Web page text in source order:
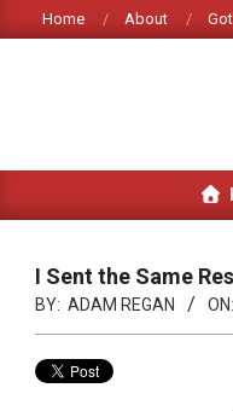
to
Home About
I Sent the Same
BY: ADAM REGAN ON: